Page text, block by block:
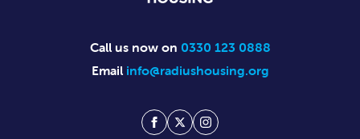
Call us now on 0330 123 0888
Email info@radiushousing.org
Facebook
TwitterInstagram